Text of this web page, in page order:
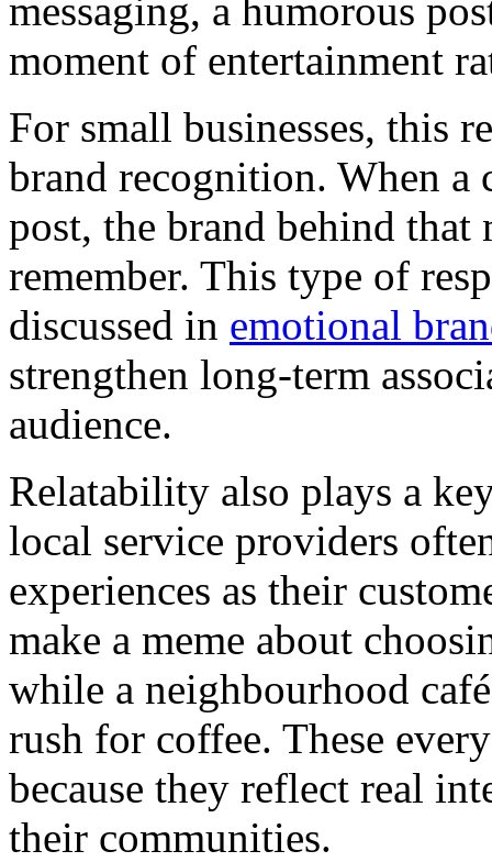
messaging, a humorous
moment of entertainment
For small businesses, this
brand recognition. When a
post, the brand behind that
remember. This type of
discussed in emotional
strengthen long-term
audience.
Relatability also plays a
local service providers
experiences as their
make a meme about
while a neighbourhood
rush for coffee. These
because they reflect real
their communities.